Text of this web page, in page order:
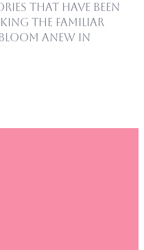
that have been
the familiar
anew in